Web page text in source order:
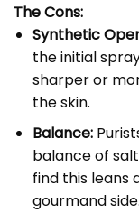
The Cons:
Synthetic
the initial
sharper or
the skin.
Balance:
balance of
find this leans
gourmand side.